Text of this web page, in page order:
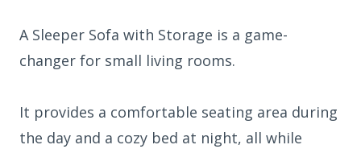
A Sleeper Sofa with Storage is a game-
changer for small living rooms.
It provides a comfortable seating area during
the day and a cozy bed at night, all while